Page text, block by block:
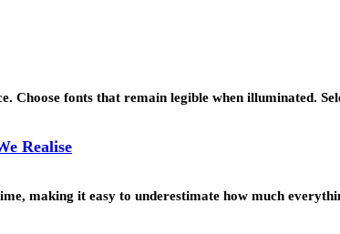
Choose fonts that remain legible when illuminated.
Realise
making it easy to underestimate how much